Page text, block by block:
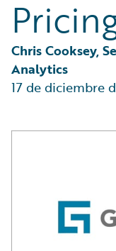
Chris Cooksey,
Analytics
17 de diciembre